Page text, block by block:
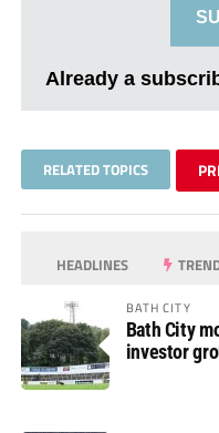
Already a
RELATED TOPICS
HEADLINES
BATH CITY
Bath City
investor